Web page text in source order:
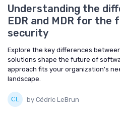
Understanding the
EDR and MDR for
security
Explore the key differences
solutions shape the future of
approach fits your organization's
landscape.
by Cédric LeBrun